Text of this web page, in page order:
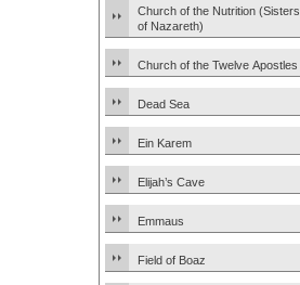
Church of the Nutrition (Sisters
of Nazareth)
Church of the Twelve Apostles
Dead Sea
Ein Karem
Elijah’s Cave
Emmaus
Field of Boaz